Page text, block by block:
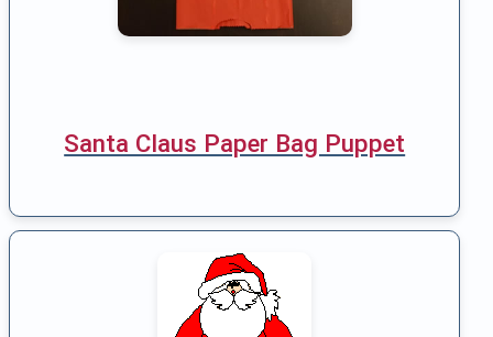
Santa Claus Paper Bag Puppet